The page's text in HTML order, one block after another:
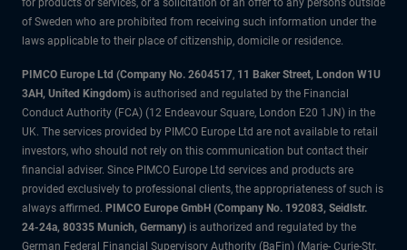
for products or services, or a solicitation of an offer to any persons outside
of Sweden who are prohibited from receiving such information under the
laws applicable to their place of citizenship, domicile or residence.
PIMCO Europe Ltd (Company No. 2604517, 11 Baker Street, London W1U
3AH, United Kingdom) is authorised and regulated by the Financial
Conduct Authority (FCA) (12 Endeavour Square, London E20 1JN) in the
UK. The services provided by PIMCO Europe Ltd are not available to retail
investors, who should not rely on this communication but contact their
financial adviser. Since PIMCO Europe Ltd services and products are
provided exclusively to professional clients, the appropriateness of such is
always affirmed. PIMCO Europe GmbH (Company No. 192083, Seidlstr.
24-24a, 80335 Munich, Germany) is authorized and regulated by the
German Federal Financial Supervisory Authority (BaFin) (Marie- Curie-Str.